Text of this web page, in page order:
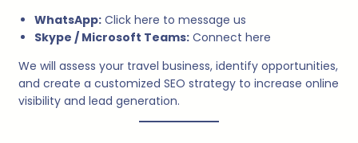
WhatsApp: Click here to message us
Skype / Microsoft Teams: Connect here
We will assess your travel business, identify opportunities,
and create a customized SEO strategy to increase online
visibility and lead generation.